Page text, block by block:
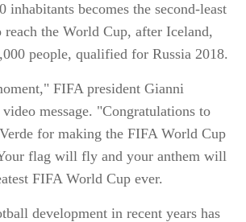
inhabitants becomes the second-least
reach the World Cup, after Iceland,
people, qualified for Russia 2018.
FIFA president Gianni
message. "Congratulations to
for making the FIFA World Cup
flag will fly and your anthem will
FIFA World Cup ever.
development in recent years has